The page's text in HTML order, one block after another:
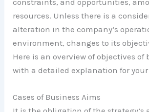
resources. Unless there is a
alteration in the company’s
environment, changes to its
Here is an overview of objectives of
with a detailed explanation for
Cases of Business Aims